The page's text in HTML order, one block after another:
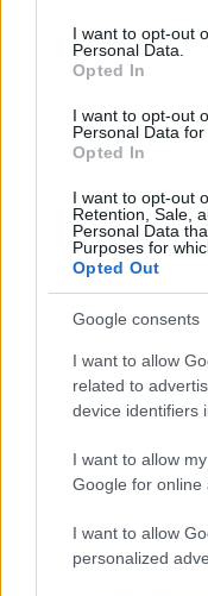
consent section.
I want to opt-out
Personal Data.
Opted In
I want to opt-out
Personal Data for
Opted In
I want to opt-out
Retention, Sale,
Personal Data
Purposes for
Opted Out
Google consents
I want to allow
related to
device identifiers
I want to allow
Google for online
I want to allow
personalized
a weekend where
equally celebrated.
Staff